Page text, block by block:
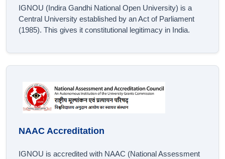
IGNOU (Indira Gandhi National Open University) is a
Central University established by an Act of Parliament
(1985). This gives it constitutional legitimacy in India.
NAAC Accreditation
IGNOU is accredited with NAAC (National Assessment